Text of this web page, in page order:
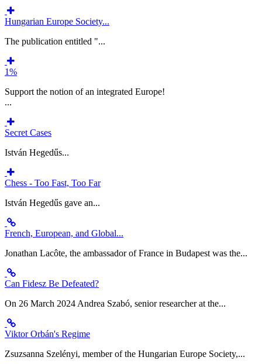
Hungarian Europe Society...
The publication entitled "...
1%
Support the notion of an integrated Europe!
...
Secret Cases
István Hegedűs...
Chess - Too Fast, Too Far
István Hegedűs gave an...
French, European, and Global...
Jonathan Lacôte, the ambassador of France in Budapest was the...
Can Fidesz Be Defeated?
On 26 March 2024 Andrea Szabó, senior researcher at the...
Viktor Orbán's Regime
Zsuzsanna Szelényi, member of the Hungarian Europe Society,...